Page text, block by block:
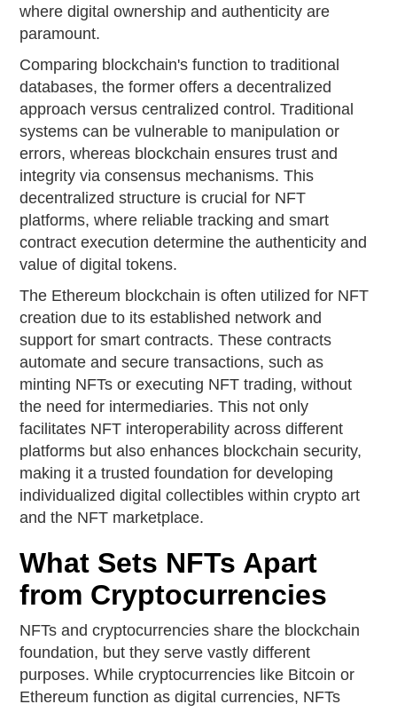
where digital ownership and authenticity are
paramount.
Comparing blockchain's function to traditional
databases, the former offers a decentralized
approach versus centralized control. Traditional
systems can be vulnerable to manipulation or
errors, whereas blockchain ensures trust and
integrity via consensus mechanisms. This
decentralized structure is crucial for NFT
platforms, where reliable tracking and smart
contract execution determine the authenticity and
value of digital tokens.
The Ethereum blockchain is often utilized for NFT
creation due to its established network and
support for smart contracts. These contracts
automate and secure transactions, such as
minting NFTs or executing NFT trading, without
the need for intermediaries. This not only
facilitates NFT interoperability across different
platforms but also enhances blockchain security,
making it a trusted foundation for developing
individualized digital collectibles within crypto art
and the NFT marketplace.
What Sets NFTs Apart
from Cryptocurrencies
NFTs and cryptocurrencies share the blockchain
foundation, but they serve vastly different
purposes. While cryptocurrencies like Bitcoin or
Ethereum function as digital currencies, NFTs